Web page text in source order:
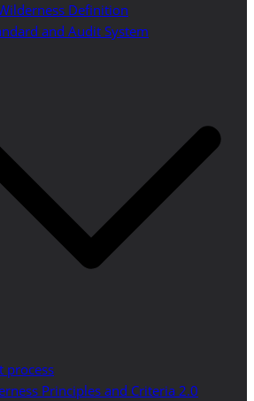
Definition
and Audit System
process
Principles and Criteria 2.0